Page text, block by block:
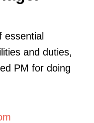
essential
and duties,
PM for doing